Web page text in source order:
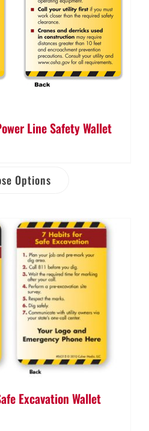
Line Safety Wallet
Options
Excavation Wallet